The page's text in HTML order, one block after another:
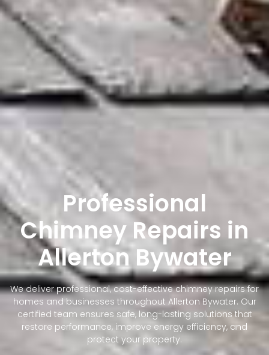
Professional
Chimney Repairs in
Allerton Bywater
We deliver professional, cost-effective chimney repairs for
homes and businesses throughout Allerton Bywater. Our
certified team ensures safe, long-lasting solutions that
restore performance, improve energy efficiency, and
protect your property.